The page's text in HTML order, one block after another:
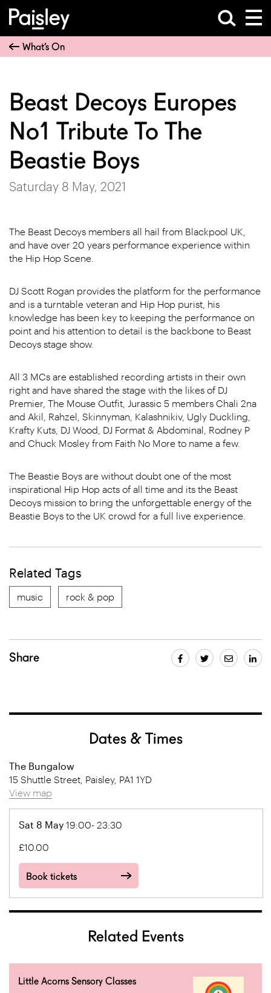
What’s On
Beast Decoys Europes
No1 Tribute To The
Beastie Boys
Saturday 8 May, 2021
The Beast Decoys members all hail from Blackpool UK,
and have over 20 years performance experience within
the Hip Hop Scene.
DJ Scott Rogan provides the platform for the performance
and is a turntable veteran and Hip Hop purist, his
knowledge has been key to keeping the performance on
point and his attention to detail is the backbone to Beast
Decoys stage show.
All 3 MCs are established recording artists in their own
right and have shared the stage with the likes of DJ
Premier, The Mouse Outfit, Jurassic 5 members Chali 2na
and Akil, Rahzel, Skinnyman, Kalashnikiv, Ugly Duckling,
Krafty Kuts, DJ Wood, DJ Format & Abdominal, Rodney P
and Chuck Mosley from Faith No More to name a few.
The Beastie Boys are without doubt one of the most
inspirational Hip Hop acts of all time and its the Beast
Decoys mission to bring the unforgettable energy of the
Beastie Boys to the UK crowd for a full live experience.
Related Tags
music rock & pop
Share
Dates & Times
The Bungalow
15 Shuttle Street, Paisley, PA1 1YD
View map
Sat 8 May 19:00- 23:30
£10.00
Book tickets
Related Events
Little Acorns Sensory Classes